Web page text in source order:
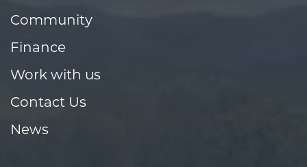
Community
Finance
Work with us
Contact Us
News